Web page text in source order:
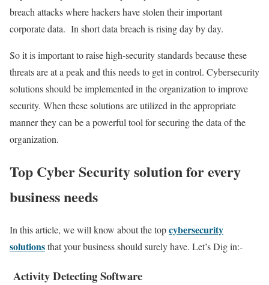
breach attacks where hackers have stolen their important
corporate data. In short data breach is rising day by day.
So it is important to raise high-security standards because these
threats are at a peak and this needs to get in control. Cybersecurity
solutions should be implemented in the organization to improve
security. When these solutions are utilized in the appropriate
manner they can be a powerful tool for securing the data of the
organization.
Top Cyber Security solution for every
business needs
In this article, we will know about the topcybersecurity
solutionsthat your business should surely have. Let’s Dig in:-
Activity Detecting Software